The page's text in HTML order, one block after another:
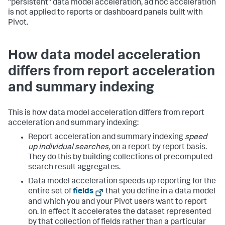
"persistent" data model acceleration, ad hoc acceleration
is not applied to reports or dashboard panels built with
Pivot.
How data model acceleration
differs from report acceleration
and summary indexing
This is how data model acceleration differs from report
acceleration and summary indexing:
Report acceleration and summary indexing speed
up individual searches,on a report by report basis.
They do this by building collections of precomputed
search result aggregates.
Data model acceleration speeds up reporting for the
entire set offields
that you define in a data model
and which you and your Pivot users want to report
on. In effect it accelerates the dataset represented
by that collection of fields rather than a particular